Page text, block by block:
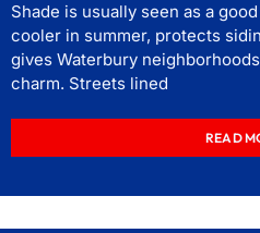
Shade is usually seen as a
cooler in summer, protects
gives Waterbury
charm. Streets lined
READ